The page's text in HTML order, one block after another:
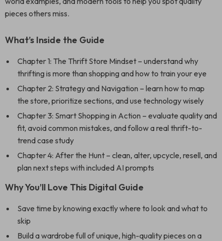
pieces others miss.
What’s Inside the Guide
Chapter 1: The Thrift Store Mindset – understand why
thrifting is more than shopping and how to train your eye
Chapter 2: Strategy and Navigation – learn how to map
the store, prioritize sections, and use technology wisely
Chapter 3: Smart Shopping in Action – evaluate quality and
fit, avoid common mistakes, and follow a real thrift-to-
trend case study
Chapter 4: After the Hunt – clean, alter, upcycle, resell, and
plan next steps with included AI prompts
Why You’ll Love This Digital Guide
Save time by knowing exactly where to look and what to
skip
Build a wardrobe full of unique, high-quality pieces on a